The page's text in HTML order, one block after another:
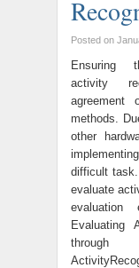
Posted on
Ensuring
activity
methods.
other
difficult
evaluate
evaluation
Evaluating
through